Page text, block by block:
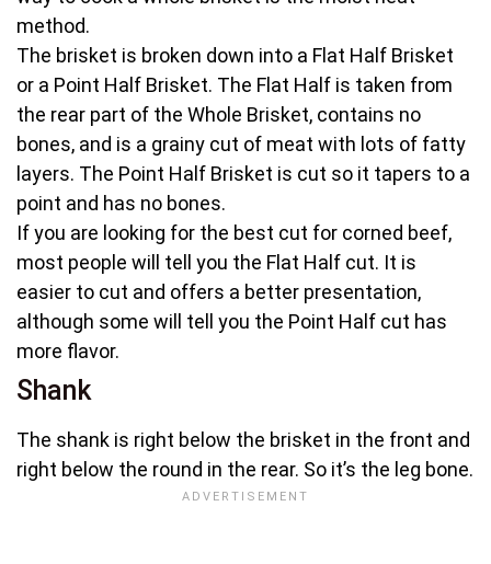
method.
The brisket is broken down into a Flat Half Brisket
or a Point Half Brisket. The Flat Half is taken from
the rear part of the Whole Brisket, contains no
bones, and is a grainy cut of meat with lots of fatty
layers. The Point Half Brisket is cut so it tapers to a
point and has no bones.
If you are looking for the best cut for corned beef,
most people will tell you the Flat Half cut. It is
easier to cut and offers a better presentation,
although some will tell you the Point Half cut has
more flavor.
Shank
The shank is right below the brisket in the front and
right below the round in the rear. So it’s the leg bone.